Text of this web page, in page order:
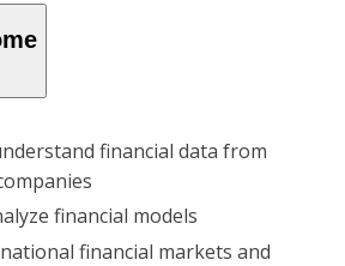
financial data from
financial models
financial markets and